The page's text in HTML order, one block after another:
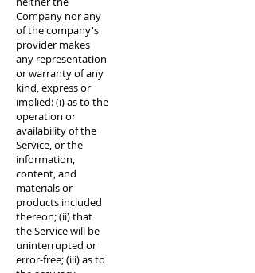
Company nor any
of the company's
provider makes
any representation
or warranty of any
kind, express or
implied: (i) as to the
operation or
availability of the
Service, or the
information,
content, and
materials or
products included
thereon; (ii) that
the Service will be
uninterrupted or
error-free; (iii) as to